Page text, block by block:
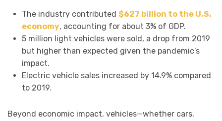
The industry contributed $627 billion to the U.S.
economy, accounting for about 3% of GDP.
5 million light vehicles were sold, a drop from 2019
but higher than expected given the pandemic’s
impact.
Electric vehicle sales increased by 14.9% compared
to 2019.
Beyond economic impact, vehicles—whether cars,